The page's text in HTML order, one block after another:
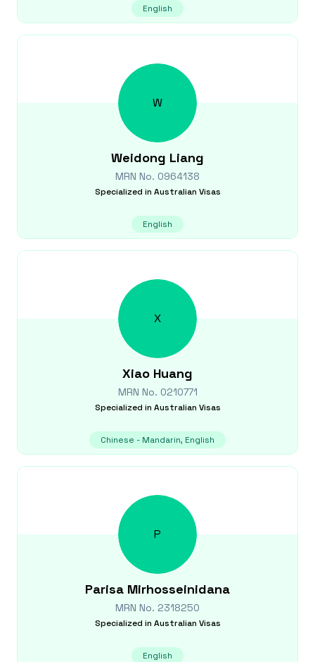
English
W
Weidong Liang
MRN No. 0964138
Specialized in Australian Visas
English
X
Xiao Huang
MRN No. 0210771
Specialized in Australian Visas
Chinese - Mandarin, English
P
Parisa Mirhosseinidana
MRN No. 2318250
Specialized in Australian Visas
English